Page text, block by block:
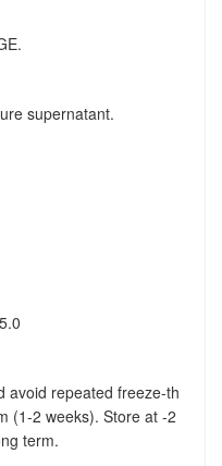
supernatant.
avoid repeated freeze-th
(1-2 weeks). Store at -2
term.